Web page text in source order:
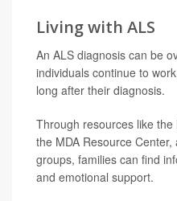
Living with ALS
An ALS diagnosis can be
individuals continue to
long after their diagnosis.
Through resources like
the MDA Resource
groups, families can find
and emotional support.